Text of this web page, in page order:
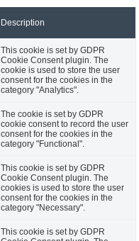
Description
This cookie is set by GDPR
Cookie Consent plugin. The
cookie is used to store the user
consent for the cookies in the
category "Analytics".
The cookie is set by GDPR
cookie consent to record the user
consent for the cookies in the
category "Functional".
This cookie is set by GDPR
Cookie Consent plugin. The
cookies is used to store the user
consent for the cookies in the
category "Necessary".
This cookie is set by GDPR